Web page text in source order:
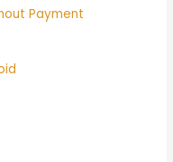
Payment